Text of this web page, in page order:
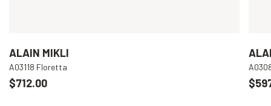
ALAIN MIKLI
A03118 Floretta
$712.00